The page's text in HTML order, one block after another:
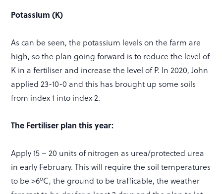
Potassium (K)
As can be seen, the potassium levels on the farm are
high, so the plan going forward is to reduce the level of
K in a fertiliser and increase the level of P. In 2020, John
applied 23-10-0 and this has brought up some soils
from index 1 into index 2.
The Fertiliser plan this year:
Apply 15 – 20 units of nitrogen as urea/protected urea
in early February. This will require the soil temperatures
to be >6oC, the ground to be trafficable, the weather